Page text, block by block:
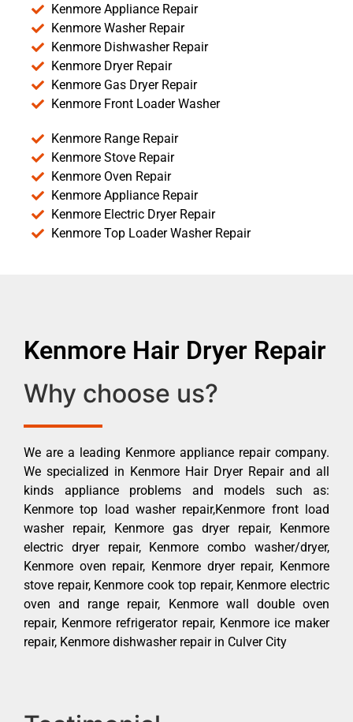
Kenmore Appliance Repair
Kenmore Washer Repair
Kenmore Dishwasher Repair
Kenmore Dryer Repair
Kenmore Gas Dryer Repair
Kenmore Front Loader Washer
Kenmore Range Repair
Kenmore Stove Repair
Kenmore Oven Repair
Kenmore Appliance Repair
Kenmore Electric Dryer Repair
Kenmore Top Loader Washer Repair
Kenmore Hair Dryer Repair
Why choose us?
We are a leading Kenmore appliance repair company.
We specialized in Kenmore Hair Dryer Repair and all
kinds appliance problems and models such as:
Kenmore top load washer repair,Kenmore front load
washer repair, Kenmore gas dryer repair, Kenmore
electric dryer repair, Kenmore combo washer/dryer,
Kenmore oven repair, Kenmore dryer repair, Kenmore
stove repair, Kenmore cook top repair, Kenmore electric
oven and range repair, Kenmore wall double oven
repair, Kenmore refrigerator repair, Kenmore ice maker
repair, Kenmore dishwasher repair in Culver City